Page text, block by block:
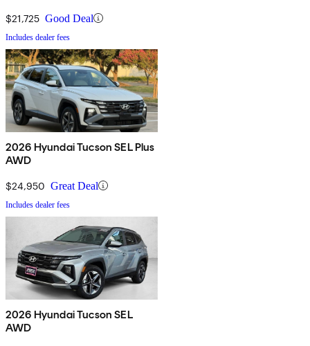
$21,725 Good Deal
Includes dealer fees
2026 Hyundai Tucson SEL Plus
AWD
$24,950 Great Deal
Includes dealer fees
2026 Hyundai Tucson SEL
AWD